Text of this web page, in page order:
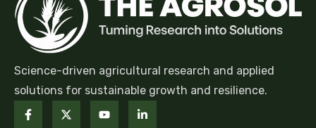
Science-driven agricultural research and applied
solutions for sustainable growth and resilience.